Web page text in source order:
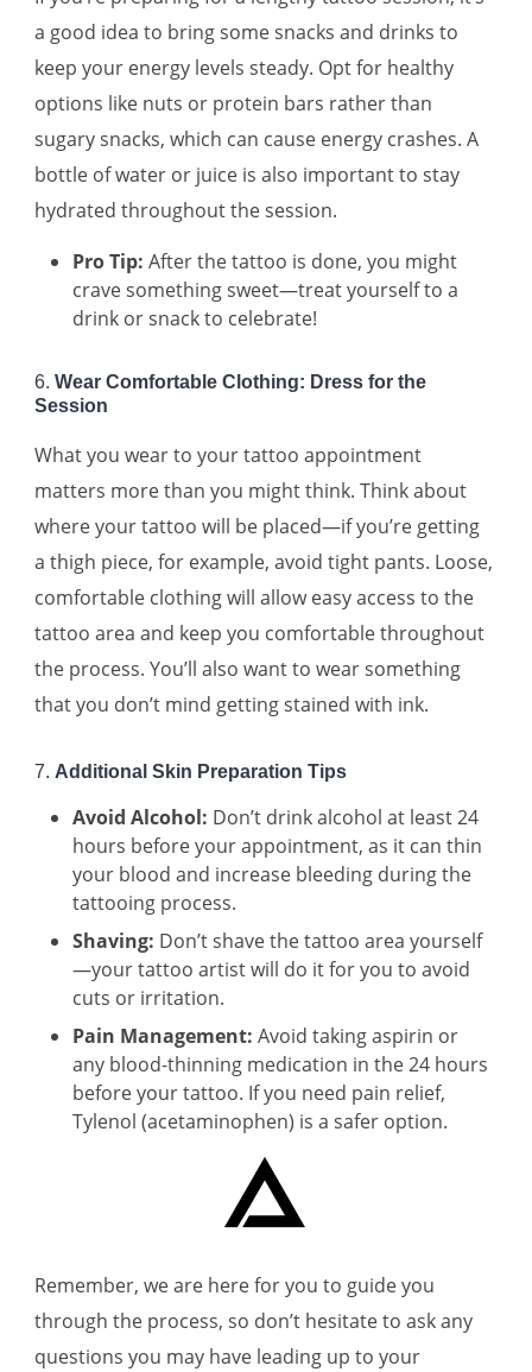
a good idea to bring some snacks and drinks to
keep your energy levels steady. Opt for healthy
options like nuts or protein bars rather than
sugary snacks, which can cause energy crashes. A
bottle of water or juice is also important to stay
hydrated throughout the session.
Pro Tip: After the tattoo is done, you might
crave something sweet—treat yourself to a
drink or snack to celebrate!
6. Wear Comfortable Clothing: Dress for the
Session
What you wear to your tattoo appointment
matters more than you might think. Think about
where your tattoo will be placed—if you’re getting
a thigh piece, for example, avoid tight pants. Loose,
comfortable clothing will allow easy access to the
tattoo area and keep you comfortable throughout
the process. You’ll also want to wear something
that you don’t mind getting stained with ink.
7. Additional Skin Preparation Tips
Avoid Alcohol: Don’t drink alcohol at least 24
hours before your appointment, as it can thin
your blood and increase bleeding during the
tattooing process.
Shaving: Don’t shave the tattoo area yourself
—your tattoo artist will do it for you to avoid
cuts or irritation.
Pain Management: Avoid taking aspirin or
any blood-thinning medication in the 24 hours
before your tattoo. If you need pain relief,
Tylenol (acetaminophen) is a safer option.
Remember, we are here for you to guide you
through the process, so don’t hesitate to ask any
questions you may have leading up to your